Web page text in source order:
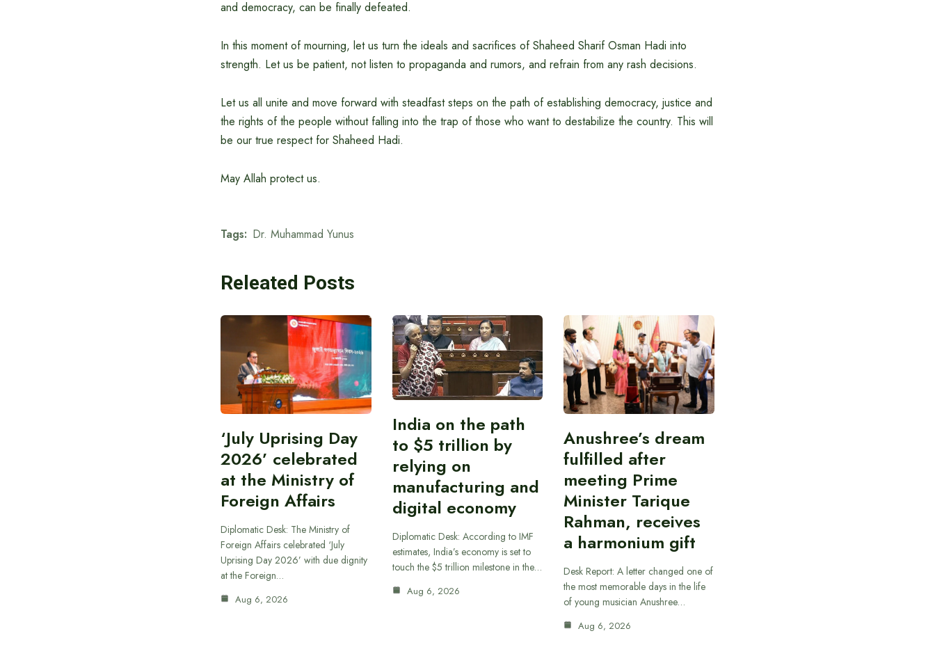
and democracy, can be finally defeated.
In this moment of mourning, let us turn the ideals and sacrifices of Shaheed Sharif Osman Hadi into
strength. Let us be patient, not listen to propaganda and rumors, and refrain from any rash decisions.
Let us all unite and move forward with steadfast steps on the path of establishing democracy, justice and
the rights of the people without falling into the trap of those who want to destabilize the country. This will
be our true respect for Shaheed Hadi.
May Allah protect us.
Tags: Dr. Muhammad Yunus
Releated Posts
‘July Uprising Day
2026’ celebrated
at the Ministry of
Foreign Affairs
Diplomatic Desk: The Ministry of
Foreign Affairs celebrated ‘July
Uprising Day 2026’ with due dignity
at the Foreign…
Aug 6, 2026
India on the path
to $5 trillion by
relying on
manufacturing and
digital economy
Diplomatic Desk: According to IMF
estimates, India’s economy is set to
touch the $5 trillion milestone in the…
Aug 6, 2026
Anushree’s dream
fulfilled after
meeting Prime
Minister Tarique
Rahman, receives
a harmonium gift
Desk Report: A letter changed one of
the most memorable days in the life
of young musician Anushree…
Aug 6, 2026